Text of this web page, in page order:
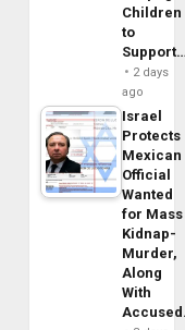
Children
to
2 days
ago
Israel
Protects
Mexican
Official
Wanted
for Mass
Kidnap-
Murder,
Along
With